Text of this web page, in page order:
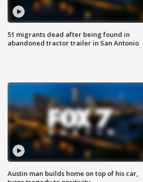
51 migrants dead after being found in
abandoned tractor trailer in San Antonio
Austin man builds home on top of his car,